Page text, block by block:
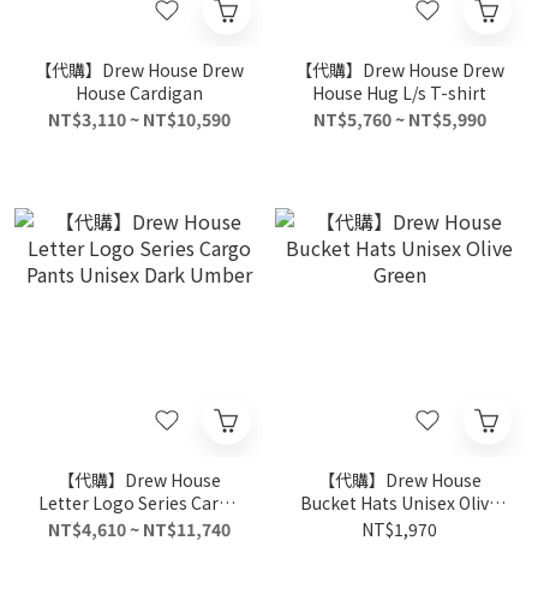
【代購】Drew House Drew
House Cardigan
NT$3,110 ~ NT$10,590
【代購】Drew House Drew
House Hug L/s T-shirt
NT$5,760 ~ NT$5,990
【代購】Drew House
Letter Logo Series Cargo
Pants Unisex Dark Umber
NT$4,610 ~ NT$11,740
【代購】Drew House
Bucket Hats Unisex Olive
Green
NT$1,970